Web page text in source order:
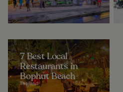
7 Best Local
Restaurants in
Bophut Beach
Thailand